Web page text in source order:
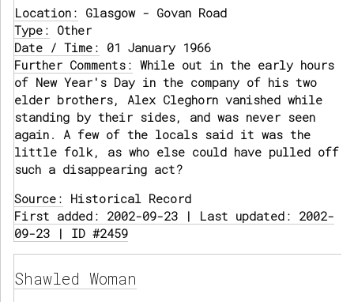
Location: Glasgow - Govan Road
Type: Other
Date / Time: 01 January 1966
Further Comments: While out in the early hours
of New Year's Day in the company of his two
elder brothers, Alex Cleghorn vanished while
standing by their sides, and was never seen
again. A few of the locals said it was the
little folk, as who else could have pulled off
such a disappearing act?
Source: Historical Record
First added: 2002-09-23 | Last updated: 2002-
09-23 | ID #2459
Shawled Woman